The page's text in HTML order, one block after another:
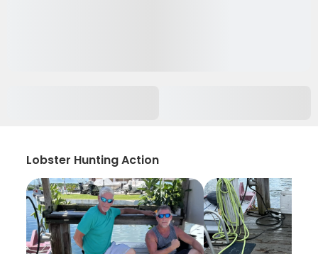
Lobster Hunting Action